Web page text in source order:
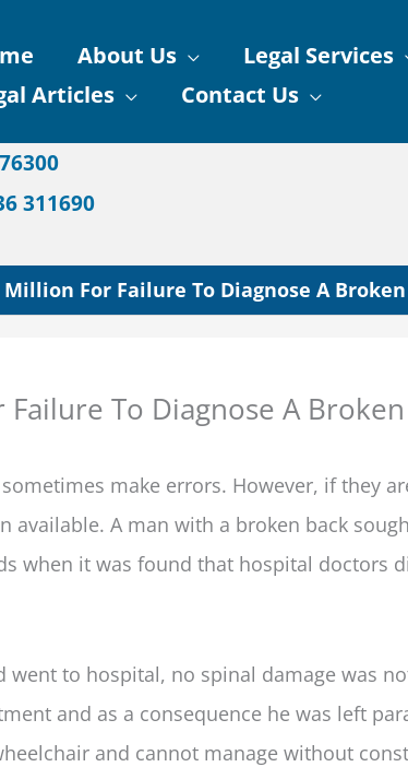
About Us Legal Services
Articles
Contact Us
311690
Million For Failure To Diagnose A
To Diagnose A
make errors. However, if they
available. A man with a broken back
when it was found that hospital doctors
went to hospital, no spinal damage was
and as a consequence he was left
and cannot manage without